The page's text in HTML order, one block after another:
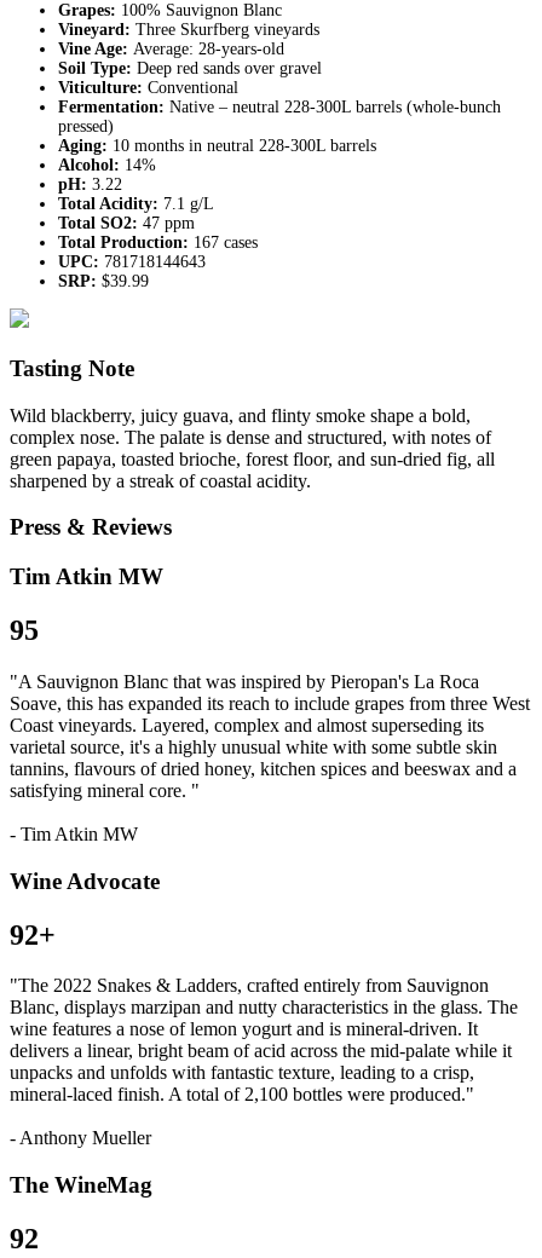
Grapes: 100% Sauvignon Blanc
Vineyard: Three Skurfberg vineyards
Vine Age: Average: 28-years-old
Soil Type: Deep red sands over gravel
Viticulture: Conventional
Fermentation: Native – neutral 228-300L barrels (whole-bunch
pressed)
Aging: 10 months in neutral 228-300L barrels
Alcohol: 14%
pH: 3.22
Total Acidity: 7.1 g/L
Total SO2: 47 ppm
Total Production: 167 cases
UPC: 781718144643
SRP: $39.99
Tasting Note
Wild blackberry, juicy guava, and flinty smoke shape a bold,
complex nose. The palate is dense and structured, with notes of
green papaya, toasted brioche, forest floor, and sun-dried fig, all
sharpened by a streak of coastal acidity.
Press & Reviews
Tim Atkin MW
95
"A Sauvignon Blanc that was inspired by Pieropan's La Roca
Soave, this has expanded its reach to include grapes from three West
Coast vineyards. Layered, complex and almost superseding its
varietal source, it's a highly unusual white with some subtle skin
tannins, flavours of dried honey, kitchen spices and beeswax and a
satisfying mineral core. "
- Tim Atkin MW
Wine Advocate
92+
"The 2022 Snakes & Ladders, crafted entirely from Sauvignon
Blanc, displays marzipan and nutty characteristics in the glass. The
wine features a nose of lemon yogurt and is mineral-driven. It
delivers a linear, bright beam of acid across the mid-palate while it
unpacks and unfolds with fantastic texture, leading to a crisp,
mineral-laced finish. A total of 2,100 bottles were produced."
- Anthony Mueller
The WineMag
92